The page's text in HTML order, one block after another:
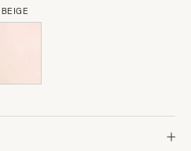
BEIGE